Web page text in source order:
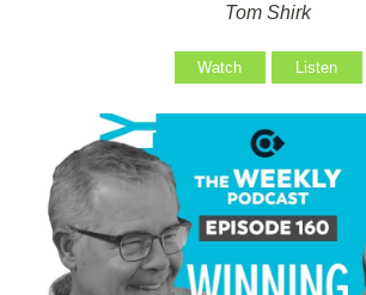
Tom Shirk
Watch Listen